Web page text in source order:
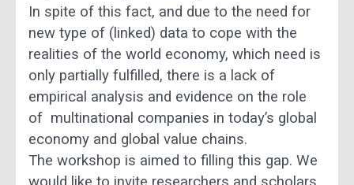
In spite of this fact, and due to the need for
new type of (linked) data to cope with the
realities of the world economy, which need is
only partially fulfilled, there is a lack of
empirical analysis and evidence on the role
of multinational companies in today’s global
economy and global value chains.
The workshop is aimed to filling this gap. We